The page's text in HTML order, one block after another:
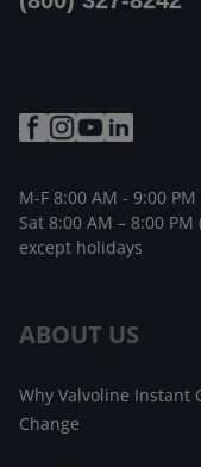
ABOUT US
Why Valvoline Instant
Change
M-F 8:00 AM - 9:00
Sat 8:00 AM – 8:00
except holidays